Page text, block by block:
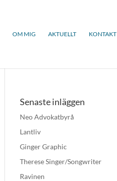
OM MIG AKTUELLT KONTAKT
Senaste inläggen
Neo Advokatbyrå
Lantliv
Ginger Graphic
Therese Singer/Songwriter
Ravinen